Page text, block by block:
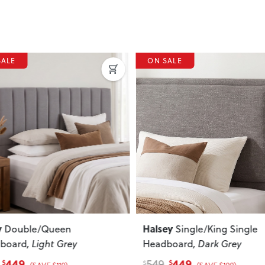
Next
Single/King Single
, Dark Grey
$
Previous
QuinnDouble / Queen
Headboard, Cream
$ $